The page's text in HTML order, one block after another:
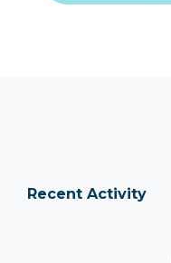
Recent Activity